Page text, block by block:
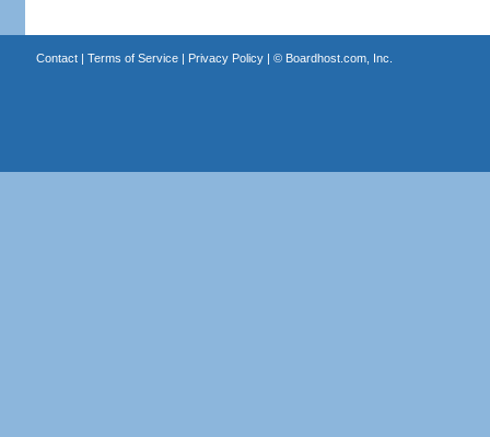
Contact| Terms of Service| Privacy Policy| © Boardhost.com, Inc.